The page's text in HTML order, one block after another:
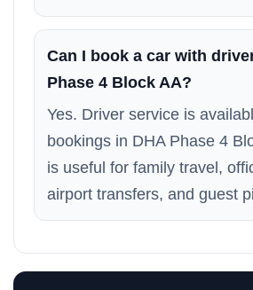
Can I book a car with
Phase 4 Block AA?
Yes. Driver service is
bookings in DHA Phase 4
is useful for family travel,
airport transfers, and guest